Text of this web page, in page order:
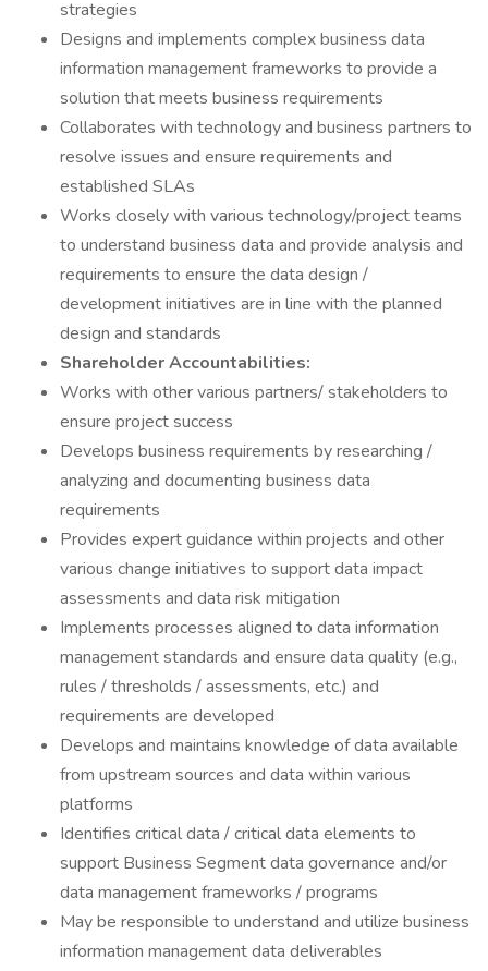
strategies
Designs and implements complex business data
information management frameworks to provide a
solution that meets business requirements
Collaborates with technology and business partners to
resolve issues and ensure requirements and
established SLAs
Works closely with various technology/project teams
to understand business data and provide analysis and
requirements to ensure the data design /
development initiatives are in line with the planned
design and standards
Shareholder Accountabilities:
Works with other various partners/ stakeholders to
ensure project success
Develops business requirements by researching /
analyzing and documenting business data
requirements
Provides expert guidance within projects and other
various change initiatives to support data impact
assessments and data risk mitigation
Implements processes aligned to data information
management standards and ensure data quality (e.g.,
rules / thresholds / assessments, etc.) and
requirements are developed
Develops and maintains knowledge of data available
from upstream sources and data within various
platforms
Identifies critical data / critical data elements to
support Business Segment data governance and/or
data management frameworks / programs
May be responsible to understand and utilize business
information management data deliverables